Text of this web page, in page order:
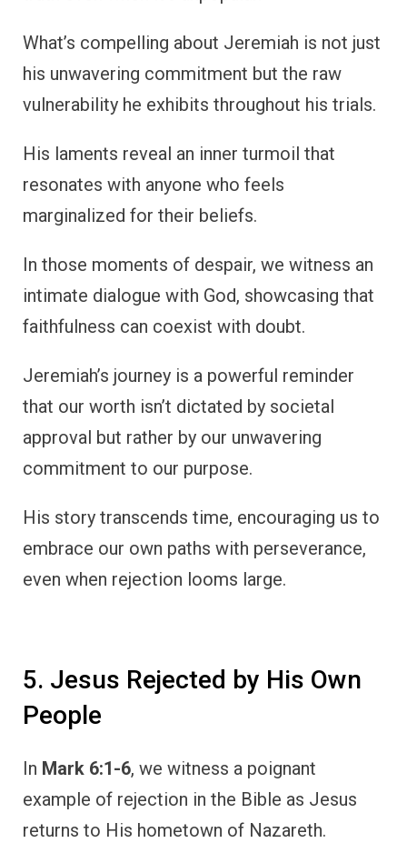
What’s compelling about Jeremiah is not just
his unwavering commitment but the raw
vulnerability he exhibits throughout his trials.
His laments reveal an inner turmoil that
resonates with anyone who feels
marginalized for their beliefs.
In those moments of despair, we witness an
intimate dialogue with God, showcasing that
faithfulness can coexist with doubt.
Jeremiah’s journey is a powerful reminder
that our worth isn’t dictated by societal
approval but rather by our unwavering
commitment to our purpose.
His story transcends time, encouraging us to
embrace our own paths with perseverance,
even when rejection looms large.
5. Jesus Rejected by His Own
People
In Mark 6:1-6, we witness a poignant
example of rejection in the Bible as Jesus
returns to His hometown of Nazareth.